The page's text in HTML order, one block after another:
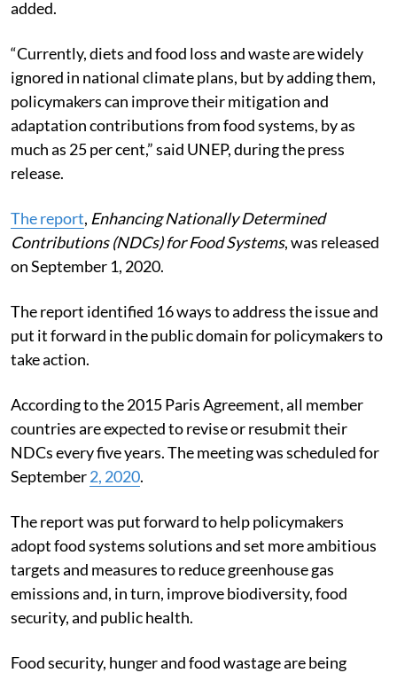
added.
“Currently, diets and food loss and waste are widely
ignored in national climate plans, but by adding them,
policymakers can improve their mitigation and
adaptation contributions from food systems, by as
much as 25 per cent,” said UNEP, during the press
release.
The report, Enhancing Nationally Determined
Contributions (NDCs) for Food Systems, was released
on September 1, 2020.
The report identified 16 ways to address the issue and
put it forward in the public domain for policymakers to
take action.
According to the 2015 Paris Agreement, all member
countries are expected to revise or resubmit their
NDCs every five years. The meeting was scheduled for
September2, 2020.
The report was put forward to help policymakers
adopt food systems solutions and set more ambitious
targets and measures to reduce greenhouse gas
emissionsand, in turn, improve biodiversity, food
security, and public health.
Food security, hunger and food wastage are being